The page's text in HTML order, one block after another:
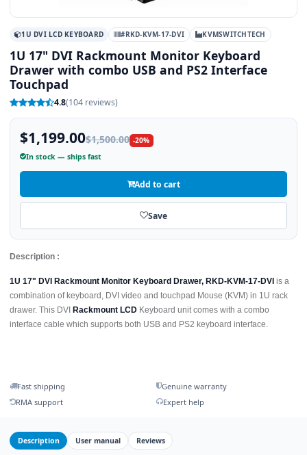
1U DVI LCD KEYBOARD #RKD-KVM-17-DVI KVMSWITCHTECH
1U 17" DVI Rackmount Monitor Keyboard
Drawer with combo USB and PS2 Interface
Touchpad
4.8(104 reviews)
$1,199.00$1,500.00 -20%
In stock — ships fast
Add to cart
Save
Description :
1U 17" DVI Rackmount Monitor Keyboard Drawer, RKD-KVM-17-DVI is a
combination of keyboard, DVI video and touchpad Mouse (KVM) in 1U rack
drawer. This DVI Rackmount LCD Keyboard unit comes with a combo
interface cable which supports both USB and PS2 keyboard interface.
Fast shipping
Genuine warranty
RMA support
Expert help
Description User manual Reviews